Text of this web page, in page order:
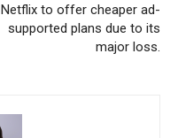
Netflix to offer cheaper ad-
supported plans due to its
major loss.